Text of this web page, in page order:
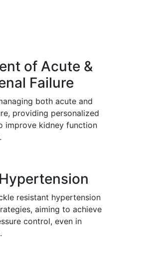
of Acute &
Failure
both acute and
providing personalized
improve kidney function
resistant hypertension
aiming to achieve
control, even in